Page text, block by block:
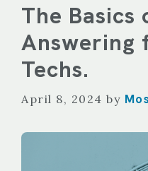
The Basics
Answering
Techs.
April 8, 2024 by